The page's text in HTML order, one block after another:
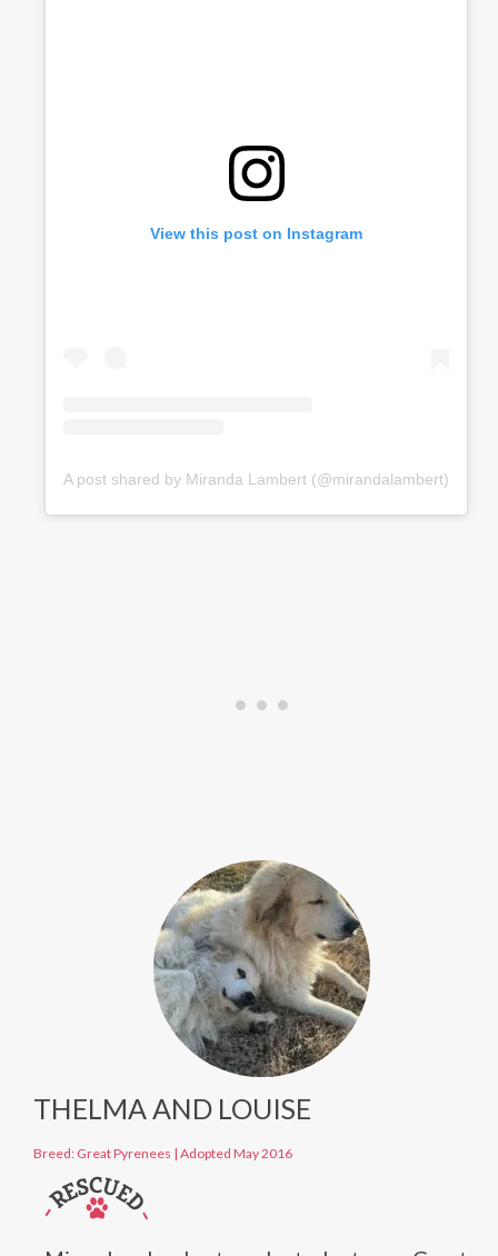
View this post on Instagram
A post shared by Miranda Lambert (@mirandalambert)
THELMA AND LOUISE
Breed: Great Pyrenees | Adopted May 2016